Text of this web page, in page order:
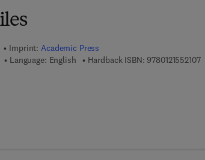
Imprint:Academic Press
Language: English Hardback ISBN: 9780121552107
2 1 - 5